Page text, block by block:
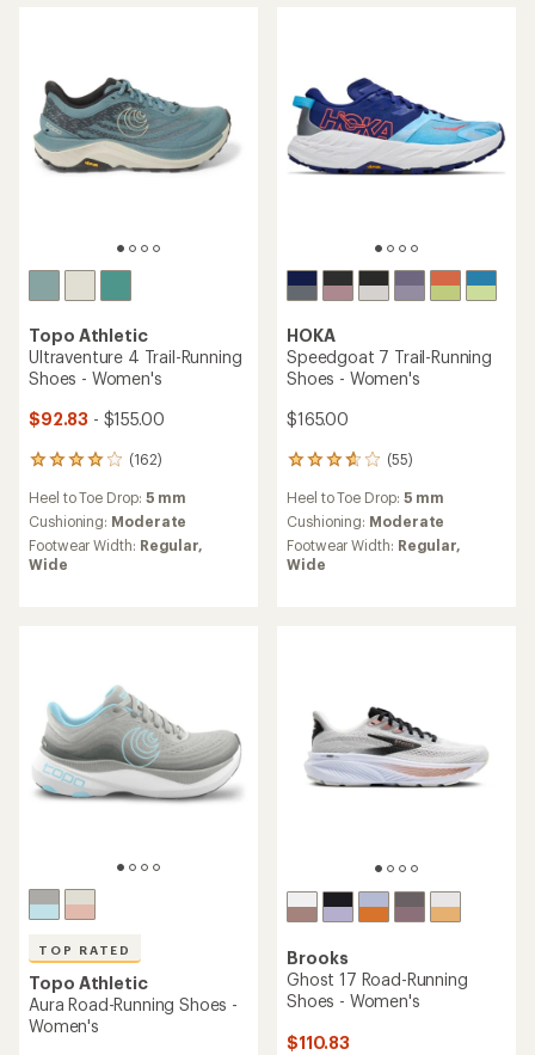
Topo Athletic
Ultraventure 4 Trail-Running
Shoes - Women's
$92.83 - $155.00
(162)
162
reviews
with
an
average
rating
Heel to Toe Drop: 5 mm
Cushioning: Moderate
Footwear Width: Regular,
Wide
HOKA
Speedgoat 7 Trail-Running
Shoes - Women's
$165.00
(55)
55
reviews
with
an
average
rating
Heel to Toe Drop: 5 mm
Cushioning: Moderate
Footwear Width: Regular,
Wide
TOP RATED
Topo Athletic
Aura Road-Running Shoes -
Women's
Brooks
Ghost 17 Road-Running
Shoes - Women's
$110.83